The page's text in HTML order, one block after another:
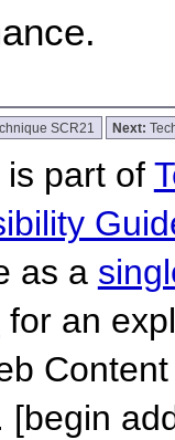
SCR21 Next:
part of
as a
for an
[begin